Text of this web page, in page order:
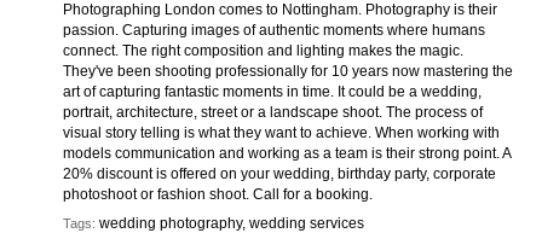
Photographing London comes to Nottingham. Photography is their
passion. Capturing images of authentic moments where humans
connect. The right composition and lighting makes the magic.
They've been shooting professionally for 10 years now mastering the
art of capturing fantastic moments in time. It could be a wedding,
portrait, architecture, street or a landscape shoot. The process of
visual story telling is what they want to achieve. When working with
models communication and working as a team is their strong point. A
20% discount is offered on your wedding, birthday party, corporate
photoshoot or fashion shoot. Call for a booking.
Tags: wedding photography, wedding services